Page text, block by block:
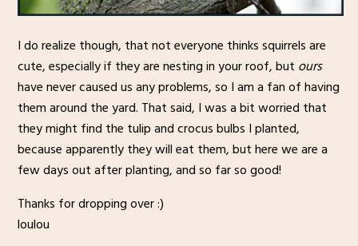
I do realize though, that not everyone thinks squirrels are
cute, especially if they are nesting in your roof, but ours
have never caused us any problems, so I am a fan of having
them around the yard. That said, I was a bit worried that
they might find the tulip and crocus bulbs I planted,
because apparently they will eat them, but here we are a
few days out after planting, and so far so good!
Thanks for dropping over :)
loulou